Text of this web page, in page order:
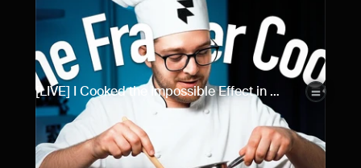
[LIVE] I Cooked the Impossible Effect in
Framer...